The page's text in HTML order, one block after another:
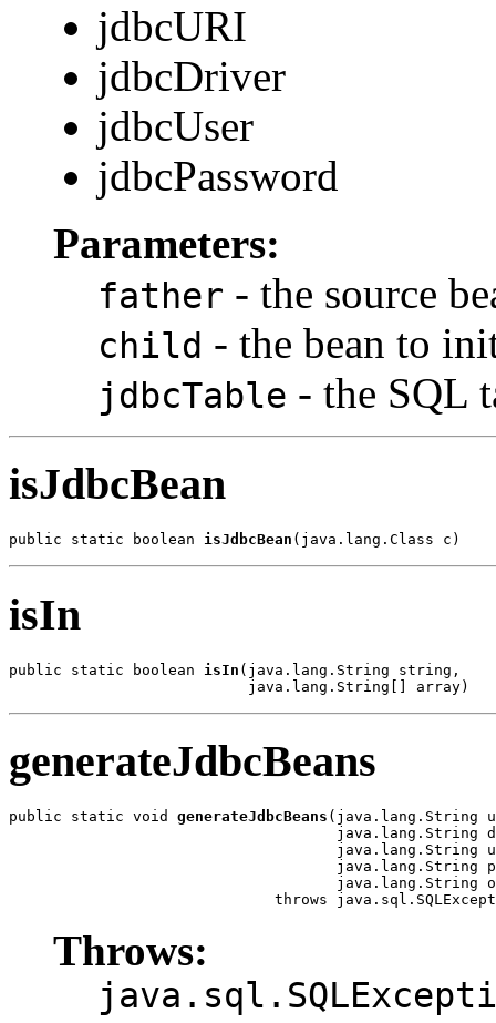
jdbcURI
jdbcDriver
jdbcUser
jdbcPassword
Parameters:
father - the source
child - the bean to
jdbcTable - the SQL
isJdbcBean
public static boolean isJdbcBean (java.lang.Class c)
isIn
public static boolean isIn (java.lang.String string,
                           java.lang.String[] array)
generateJdbcBeans
public static void generateJdbcBeans (java.lang.String
java.lang.String
java.lang.String
java.lang.String
java.lang.String
throws
Throws: